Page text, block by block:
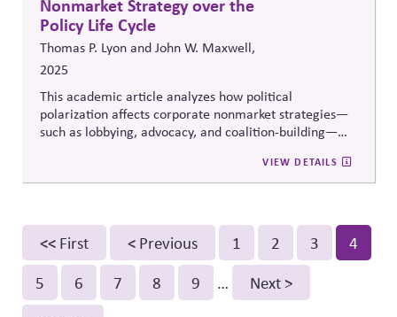
Policy Life Cycle
Thomas P. Lyon and John W. Maxwell,
2025
This academic article analyzes how political
polarization affects corporate nonmarket strategies—
such as lobbying, advocacy, and coalition-building—
how polarization changes the risks and payoffs of
engagement, complicating firms’ ability to influence
VIEW DETAILS
Pagination
First
page
<< First
Previous
page
< Previous Page
1 Page
2 Page
3
4
Page
5 Page
6 Page
7 Page
8 Page
9 …
Next
Next >